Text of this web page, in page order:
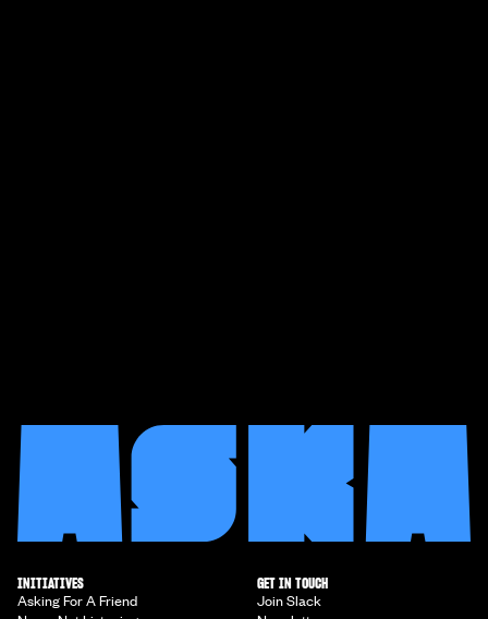
INITIATIVES
Asking For A Friend
GET IN TOUCH
Join Slack